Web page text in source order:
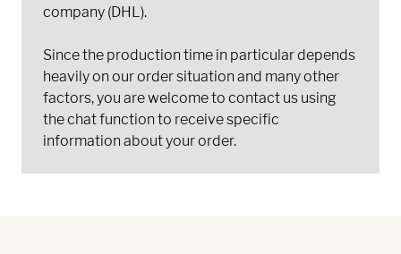
company (DHL).
Since the production time in particular depends
heavily on our order situation and many other
factors, you are welcome to contact us using
the chat function to receive specific
information about your order.